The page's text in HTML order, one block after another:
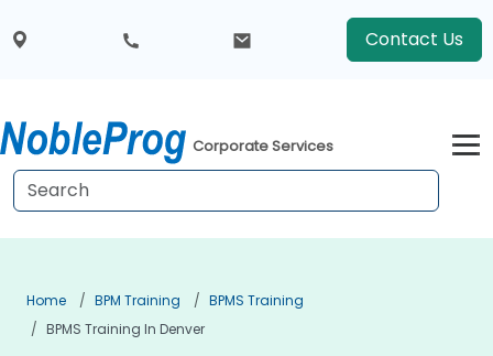
Contact Us
Corporate Services
Home BPM Training
BPMS Training
BPMS Training In Denver